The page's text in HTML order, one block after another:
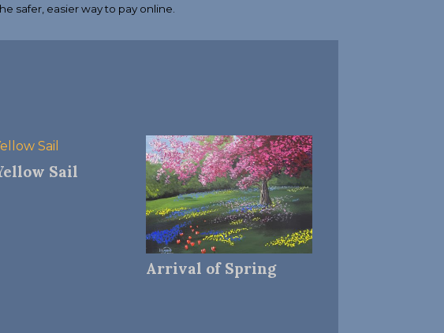
Sail
Arrival of Spring